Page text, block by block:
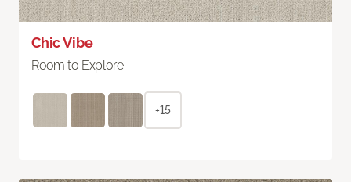
Chic Vibe
Room to Explore
+15